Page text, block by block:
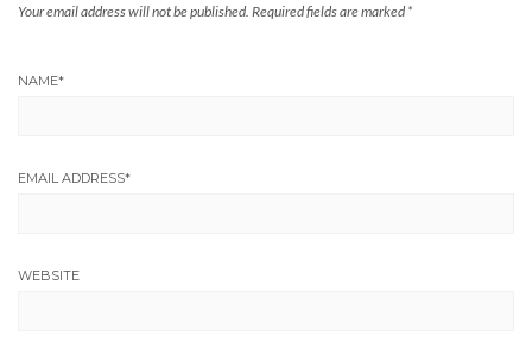
Your email address will not be published. Required fields are marked *
NAME*
EMAIL ADDRESS*
WEBSITE